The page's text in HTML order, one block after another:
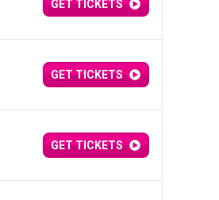
GET TICKETS
GET TICKETS
GET TICKETS